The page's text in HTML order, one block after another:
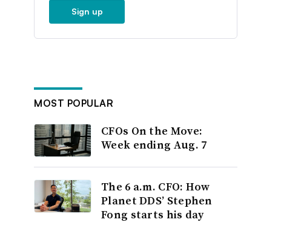
Sign up
MOST POPULAR
CFOs On the Move:
Week ending Aug. 7
The 6 a.m. CFO: How
Planet DDS’ Stephen
Fong starts his day